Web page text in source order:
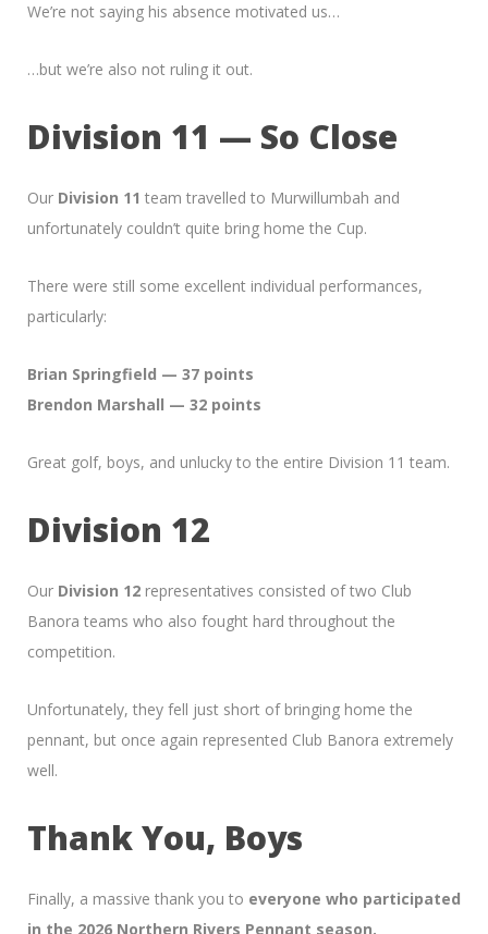
We’re not saying his absence motivated us…
…but we’re also not ruling it out.
Division 11 — So Close
Our Division 11 team travelled to Murwillumbah and
unfortunately couldn’t quite bring home the Cup.
There were still some excellent individual performances,
particularly:
Brian Springfield — 37 points
Brendon Marshall — 32 points
Great golf, boys, and unlucky to the entire Division 11 team.
Division 12
Our Division 12 representatives consisted of two Club
Banora teams who also fought hard throughout the
competition.
Unfortunately, they fell just short of bringing home the
pennant, but once again represented Club Banora extremely
well.
Thank You, Boys
Finally, a massive thank you to everyone who participated
in the 2026 Northern Rivers Pennant season.